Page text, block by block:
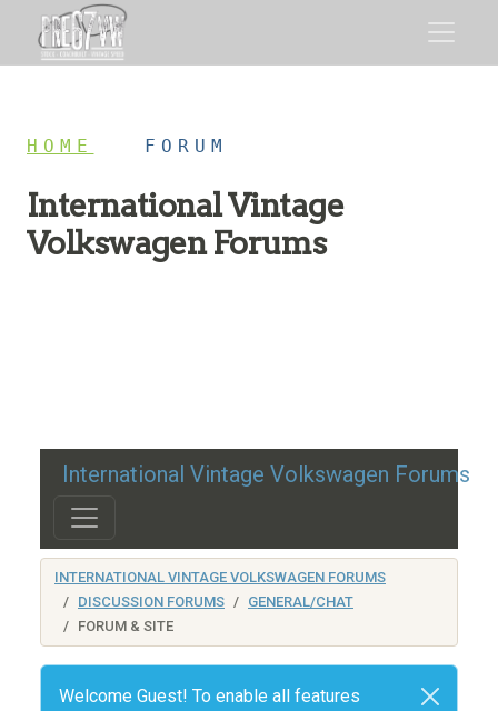
HOME FORUM
International Vintage
Volkswagen Forums
International Vintage Volkswagen Forums
INTERNATIONAL VINTAGE VOLKSWAGEN FORUMS
DISCUSSION FORUMS
GENERAL/CHAT
FORUM & SITE
Welcome Guest! To enable all features